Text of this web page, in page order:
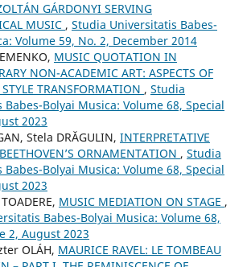
GÁRDONYI SERVING
MUSIC , Studia Universitatis Babes-
Volume 59, No. 2, December 2014
MUSIC QUOTATION IN
NON-ACADEMIC ART: ASPECTS OF
TRANSFORMATION , Studia
Bolyai Musica: Volume 68, Special
2023
Stela DRĂGULIN, INTERPRETATIVE
ORNAMENTATION , Studia
Bolyai Musica: Volume 68, Special
2023
MUSIC MEDIATION ON STAGE ,
Babes-Bolyai Musica: Volume 68,
2, August 2023
OLÁH, MAURICE RAVEL: LE TOMBEAU